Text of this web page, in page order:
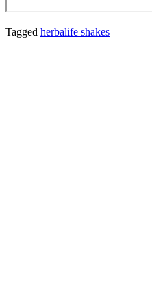
Tagged herbalife shakes